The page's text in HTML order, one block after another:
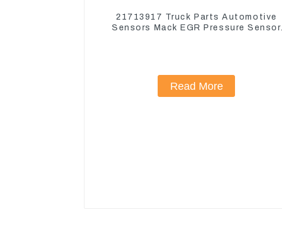
21713917 Truck Parts Automotive
Sensors Mack EGR Pressure Sensor
Read More